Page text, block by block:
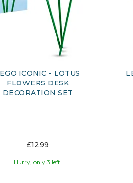
ICONIC - LOTUS
FLOWERS DESK
DECORATION SET
£12.99
Hurry, only 3 left!